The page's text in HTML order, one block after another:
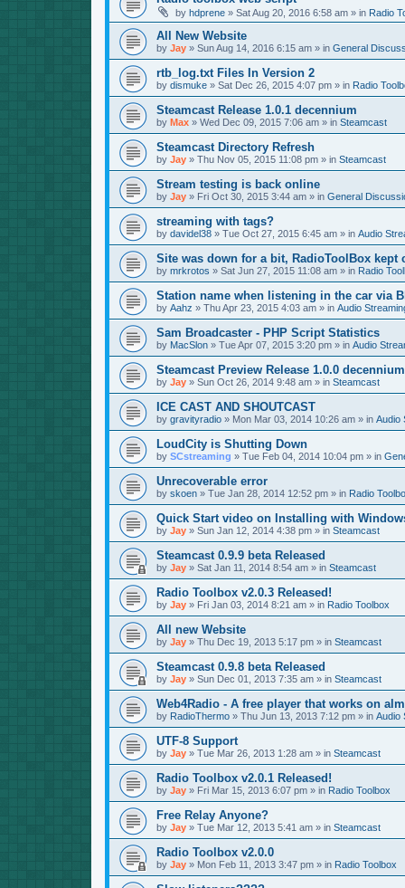
by hdprene» Sat Aug 20, 2016 6:58 am» in Radio
All New Website
by Jay» Sun Aug 14, 2016 6:15 am» in General
rtb_log.txt Files In Version 2
by dismuke» Sat Dec 26, 2015 4:07 pm» in Radio
Steamcast Release 1.0.1 decennium
by Max» Wed Dec 09, 2015 7:06 am» in Steamcast
Steamcast Directory Refresh
by Jay» Thu Nov 05, 2015 11:08 pm» in Steamcast
Stream testing is back online
by Jay» Fri Oct 30, 2015 3:44 am» in General
streaming with tags?
by davidel38» Tue Oct 27, 2015 6:45 am» in Audio
Site was down for a bit, RadioToolBox kept
by mrkrotos » Sat Jun 27, 2015 11:08 am» in Radio
Station name when listening in the car via
by Aahz » Thu Apr 23, 2015 4:03 am» in Audio
Sam Broadcaster - PHP Script Statistics
by MacSlon» Tue Apr 07, 2015 3:20 pm» in Audio
Steamcast Preview Release 1.0.0 decennium
by Jay» Sun Oct 26, 2014 9:48 am» in Steamcast
ICE CAST AND SHOUTCAST
by gravityradio» Mon Mar 03, 2014 10:26 am» in Audio
LoudCity is Shutting Down
by SCstreaming » Tue Feb 04, 2014 10:04 pm» in
Unrecoverable error
by skoen» Tue Jan 28, 2014 12:52 pm» in Radio
Quick Start video on Installing with
by Jay» Sun Jan 12, 2014 4:38 pm» in Steamcast
Steamcast 0.9.9 beta Released
by Jay» Sat Jan 11, 2014 8:54 am» in Steamcast
Radio Toolbox v2.0.3 Released!
by Jay» Fri Jan 03, 2014 8:21 am» in Radio Toolbox
All new Website
by Jay» Thu Dec 19, 2013 5:17 pm» in Steamcast
Steamcast 0.9.8 beta Released
by Jay» Sun Dec 01, 2013 7:35 am» in Steamcast
Web4Radio - A free player that works on
by RadioThermo» Thu Jun 13, 2013 7:12 pm» in Audio
UTF-8 Support
by Jay» Tue Mar 26, 2013 1:28 am» in Steamcast
Radio Toolbox v2.0.1 Released!
by Jay» Fri Mar 15, 2013 6:07 pm» in Radio Toolbox
Free Relay Anyone?
by Jay» Tue Mar 12, 2013 5:41 am» in Steamcast
Radio Toolbox v2.0.0
by Jay» Mon Feb 11, 2013 3:47 pm» in Radio Toolbox